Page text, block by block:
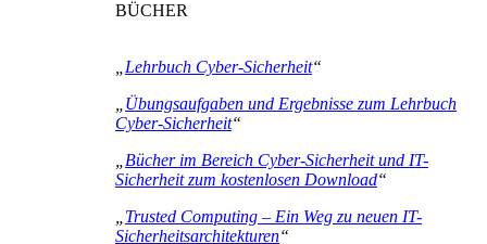
BÜCHER
Lehrbuch Cyber-Sicherheit“
Übungsaufgaben und Ergebnisse zum Lehrbuch
Cyber-Sicherheit“
Bücher im Bereich Cyber-Sicherheit und IT-
Sicherheit zum kostenlosen Download“
Trusted Computing – Ein Weg zu neuen IT-
Sicherheitsarchitekturen“